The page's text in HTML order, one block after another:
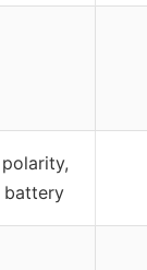
battery